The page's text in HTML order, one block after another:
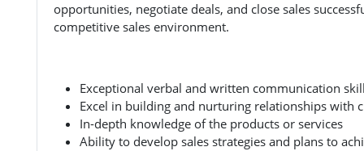
opportunities, negotiate deals, and close sales
competitive sales environment.
Exceptional verbal and written communication
Excel in building and nurturing relationships with
In-depth knowledge of the products or services
Ability to develop sales strategies and plans to